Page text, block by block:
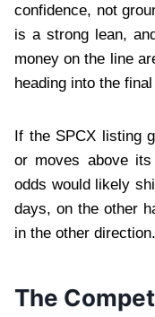
confidence, not
is a strong lean,
money on the line
heading into the
If the SPCX listing
or moves above
odds would likely
days, on the other
in the other direction.
The